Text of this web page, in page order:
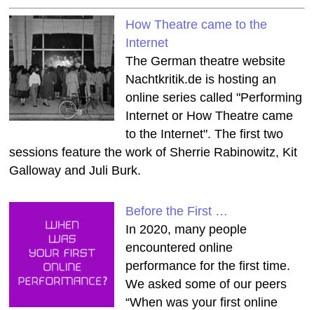
How Theatre came to the
Internet
The German theatre website
Nachtkritik.de is hosting an
online series called "Performing
Internet or How Theatre came
to the Internet". The first two
sessions feature the work of Sherrie Rabinowitz, Kit
Galloway and Juli Burk.
Before the First …
In 2020, many people
encountered online
performance for the first time.
We asked some of our peers
“When was your first online